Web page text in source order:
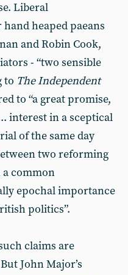
Liberal
heaped paeans
and Robin Cook,
- “two sensible
to The Independent
to “a great promise,
interest in a sceptical
of the same day
two reforming
common
epochal importance
politics”.
claims are
John Major’s